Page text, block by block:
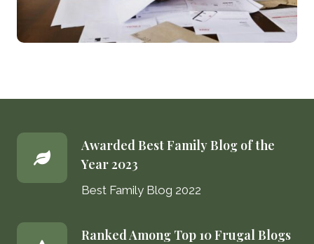
Awarded Best Family Blog of the
Year 2023
Best Family Blog 2022
Ranked Among Top 10 Frugal Blogs